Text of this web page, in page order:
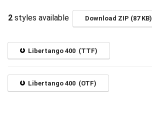
2 styles available Download ZIP (87 KB)
Libertango 400 (TTF)
Libertango 400 (OTF)